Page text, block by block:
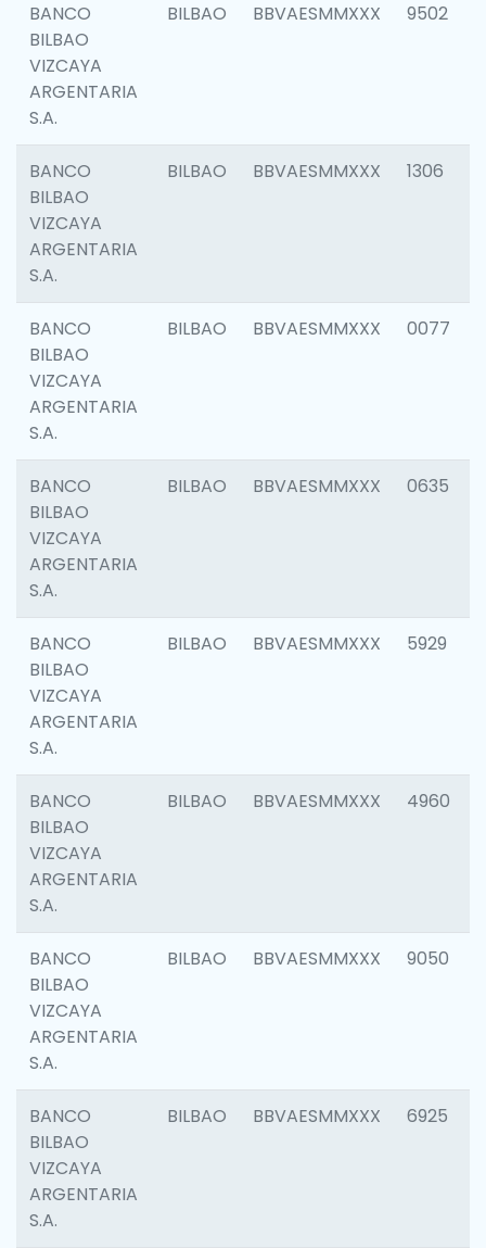
BANCO
BILBAO
VIZCAYA
ARGENTARIA
S.A.
BILBAO BBVAESMMXXX 9502
BANCO
BILBAO
VIZCAYA
ARGENTARIA
S.A.
BILBAO BBVAESMMXXX 1306
BANCO
BILBAO
VIZCAYA
ARGENTARIA
S.A.
BILBAO BBVAESMMXXX 0077
BANCO
BILBAO
VIZCAYA
ARGENTARIA
S.A.
BILBAO BBVAESMMXXX 0635
BANCO
BILBAO
VIZCAYA
ARGENTARIA
S.A.
BILBAO BBVAESMMXXX 5929
BANCO
BILBAO
VIZCAYA
ARGENTARIA
S.A.
BILBAO BBVAESMMXXX 4960
BANCO
BILBAO
VIZCAYA
ARGENTARIA
S.A.
BILBAO BBVAESMMXXX 9050
BANCO
BILBAO
VIZCAYA
ARGENTARIA
S.A.
BILBAO BBVAESMMXXX 6925